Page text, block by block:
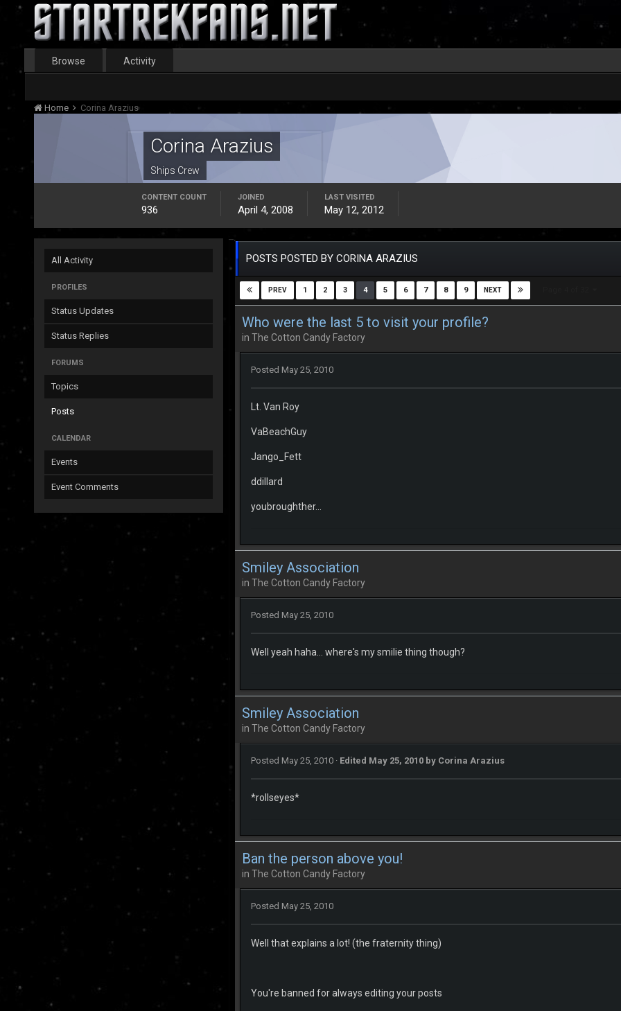
Browse Activity
Home Corina Arazius
Corina Arazius
Ships Crew
CONTENT COUNT
936
JOINED
April 4, 2008
LAST VISITED
May 12, 2012
All Activity
PROFILES
Status Updates
Status Replies
FORUMS
Topics
Posts
CALENDAR
Events
Event Comments
POSTS POSTED BY CORINA ARAZIUS
PREV 1 2 3 4 5 6 7 8 9 NEXT
Who were the last 5 to visit your profile?
in The Cotton Candy Factory
Posted May 25, 2010
Lt. Van Roy
VaBeachGuy
Jango_Fett
ddillard
youbroughther...
Smiley Association
in The Cotton Candy Factory
Posted May 25, 2010
Well yeah haha... where's my smilie thing though?
Smiley Association
in The Cotton Candy Factory
Posted May 25, 2010· Edited May 25, 2010by Corina Arazius
*rollseyes*
Ban the person above you!
in The Cotton Candy Factory
Posted May 25, 2010
Well that explains a lot! (the fraternity thing)
You're banned for always editing your posts